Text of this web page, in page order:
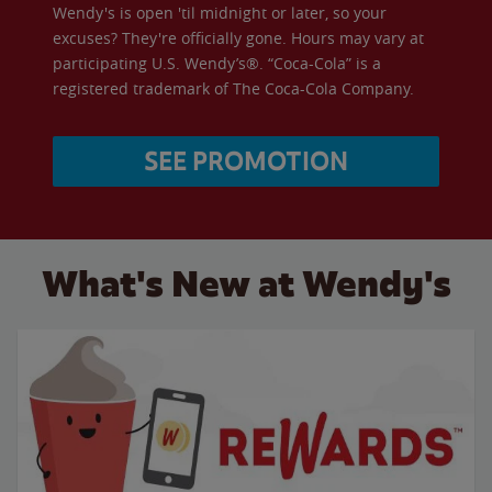
Wendy's is open 'til midnight or later, so your
excuses? They're officially gone. Hours may vary at
participating U.S. Wendy’s®. “Coca-Cola” is a
registered trademark of The Coca-Cola Company.
SEE PROMOTION
What's New at Wendy's